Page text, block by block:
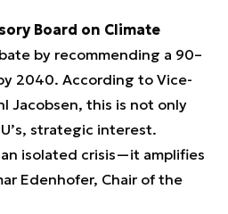
Board on Climate
by recommending a 90–
2040. According to Vice-
Jacobsen, this is not only
strategic interest.
isolated crisis—it amplifies
Edenhofer, Chair of the